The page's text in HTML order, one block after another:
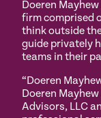
Doeren
firm comprised
think outside
guide privately
teams in their
“Doeren
Doeren
Advisors, LLC